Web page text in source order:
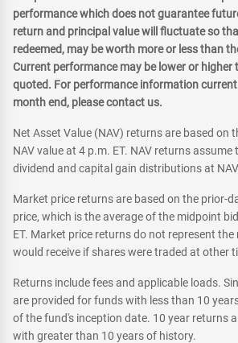
performance which does not guarantee
return and principal value will fluctuate so
redeemed, may be worth more or less than
Current performance may be lower or
quoted. For performance information
month end, please contact us.
Net Asset Value (NAV) returns are based on
NAV value at 4 p.m. ET. NAV returns assume
dividend and capital gain distributions at
Market price returns are based on the prior-
price, which is the average of the midpoint
ET. Market price returns do not represent
would receive if shares were traded at other
Returns include fees and applicable loads.
are provided for funds with less than 10
of the fund's inception date. 10 year returns
with greater than 10 years of history.